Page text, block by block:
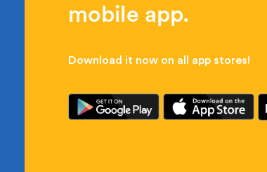
mobile app.
Download it now on all app stores!